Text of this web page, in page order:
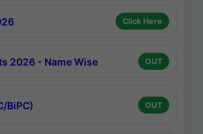
Click Here
2026 - Name Wise OUT
BiPC) OUT